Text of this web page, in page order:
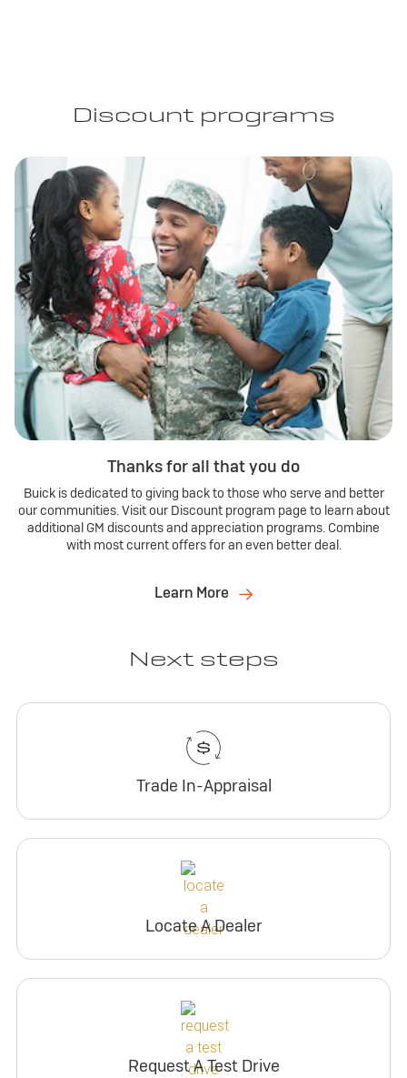
Discount programs
Thanks for all that you do
Buick is dedicated to giving back to those who serve and better
our communities. Visit our Discount program page to learn about
additional GM discounts and appreciation programs. Combine
with most current offers for an even better deal.
Learn More
Next steps
Trade In-Appraisal
Locate A Dealer
Request A Test Drive